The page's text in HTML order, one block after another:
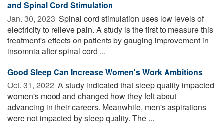
and Spinal Cord Stimulation
Jan. 30, 2023  Spinal cord stimulation uses low levels of
electricity to relieve pain. A study is the first to measure this
treatment's effects on patients by gauging improvement in
insomnia after spinal cord ...
Good Sleep Can Increase Women's Work Ambitions
Oct. 31, 2022  A study indicated that sleep quality impacted
women's mood and changed how they felt about
advancing in their careers. Meanwhile, men's aspirations
were not impacted by sleep quality. The ...